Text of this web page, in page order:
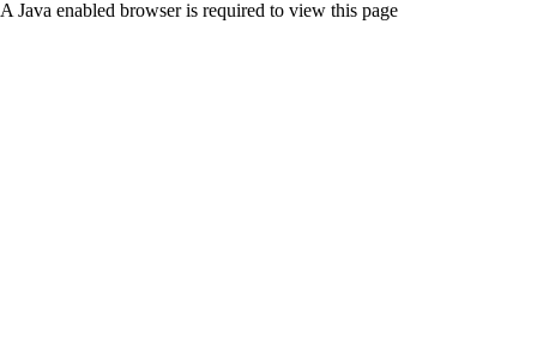
A Java enabled browser is required to view this page